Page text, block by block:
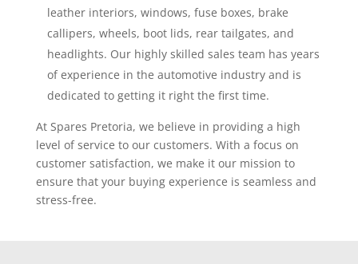
leather interiors, windows, fuse boxes, brake
callipers, wheels, boot lids, rear tailgates, and
headlights. Our highly skilled sales team has years
of experience in the automotive industry and is
dedicated to getting it right the first time.
At Spares Pretoria, we believe in providing a high
level of service to our customers. With a focus on
customer satisfaction, we make it our mission to
ensure that your buying experience is seamless and
stress-free.